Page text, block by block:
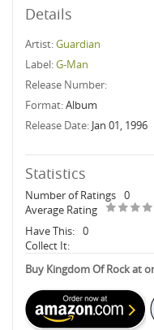
Details
Artist:Guardian
Label:G-Man
Release Number:
Format:Album
Release Date: Jan 01, 1996
Statistics
Number of Ratings 0
Average Rating
Have This: 0
Collect It:
Buy Kingdom Of Rock at